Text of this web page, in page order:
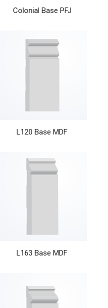
Colonial Base PFJ
L120 Base MDF
L163 Base MDF